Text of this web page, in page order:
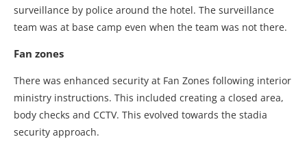
surveillance by police around the hotel. The surveillance
team was at base camp even when the team was not there.
Fan zones
There was enhanced security at Fan Zones following interior
ministry instructions. This included creating a closed area,
body checks and CCTV. This evolved towards the stadia
security approach.